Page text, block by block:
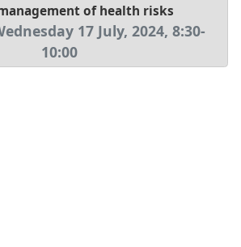
of health risks
17 July, 2024, 8:30-
10:00